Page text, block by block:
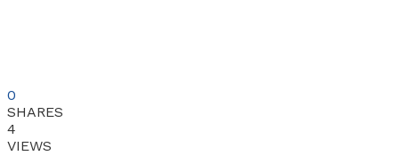
0
SHARES
4
VIEWS